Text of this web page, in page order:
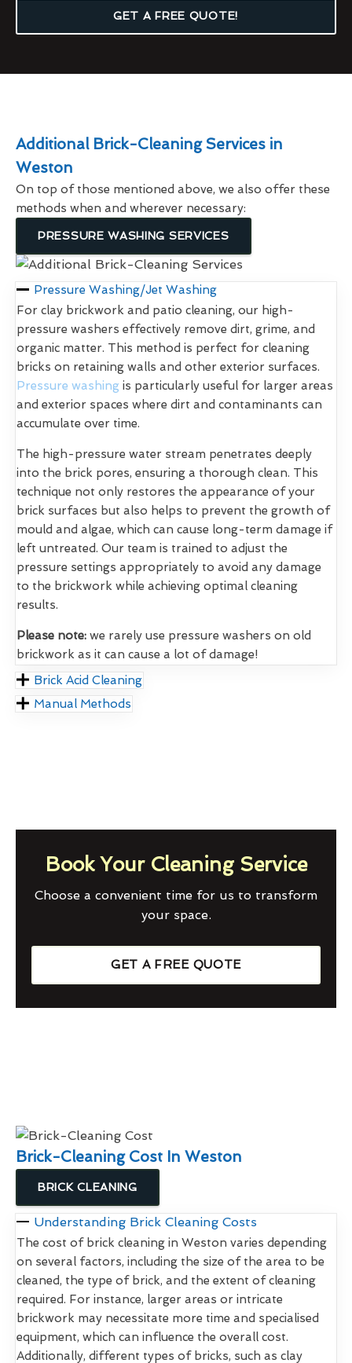
GET A FREE QUOTE!
Additional Brick-Cleaning Services in
Weston
On top of those mentioned above, we also offer these
methods when and wherever necessary:
PRESSURE WASHING SERVICES
Pressure Washing/Jet Washing
For clay brickwork and patio cleaning, our high-
pressure washers effectively remove dirt, grime, and
organic matter. This method is perfect for cleaning
bricks on retaining walls and other exterior surfaces.
Pressure washing is particularly useful for larger areas
and exterior spaces where dirt and contaminants can
accumulate over time.
The high-pressure water stream penetrates deeply
into the brick pores, ensuring a thorough clean. This
technique not only restores the appearance of your
brick surfaces but also helps to prevent the growth of
mould and algae, which can cause long-term damage if
left untreated. Our team is trained to adjust the
pressure settings appropriately to avoid any damage
to the brickwork while achieving optimal cleaning
results.
Please note: we rarely use pressure washers on old
brickwork as it can cause a lot of damage!
Brick Acid Cleaning
Manual Methods
Book Your Cleaning Service
Choose a convenient time for us to transform
your space.
GET A FREE QUOTE
Brick-Cleaning Cost In Weston
BRICK CLEANING
Understanding Brick Cleaning Costs
The cost of brick cleaning in Weston varies depending
on several factors, including the size of the area to be
cleaned, the type of brick, and the extent of cleaning
required. For instance, larger areas or intricate
brickwork may necessitate more time and specialised
equipment, which can influence the overall cost.
Additionally, different types of bricks, such as clay